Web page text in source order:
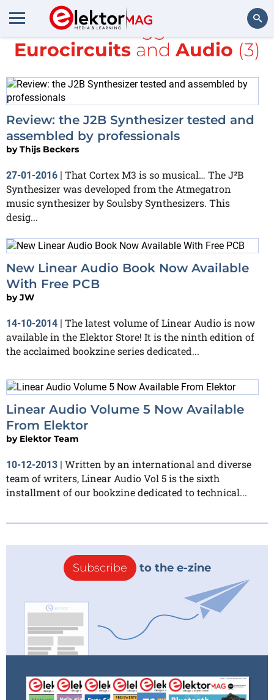
Search
All items tagged with
Eurocircuitsand Audio (3)
Review: the J2B Synthesizer tested and
assembled by professionals
byThijs Beckers
27-01-2016 | That Cortex M3 is so musical… The J²B
Synthesizer was developed from the Atmegatron
music synthesizer by Soulsby Synthesizers. This
desig...
New Linear Audio Book Now Available
With Free PCB
byJW
14-10-2014 | The latest volume of Linear Audio is now
available in the Elektor Store! It is the ninth edition of
the acclaimed bookzine series dedicated...
Linear Audio Volume 5 Now Available
From Elektor
by Elektor Team
10-12-2013 | Written by an international and diverse
team of writers, Linear Audio Vol 5 is the sixth
installment of our bookzine dedicated to technical...
Subscribe to the e-zine